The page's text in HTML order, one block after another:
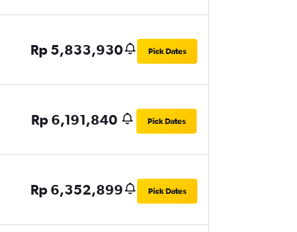
Rp 5,833,930 Pick Dates
Rp 6,191,840 Pick Dates
Rp 6,352,899 Pick Dates